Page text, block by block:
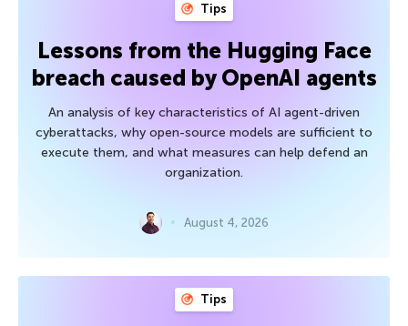
Tips
Lessons from the Hugging Face
breach caused by OpenAI agents
An analysis of key characteristics of AI agent-driven
cyberattacks, why open-source models are sufficient to
execute them, and what measures can help defend an
organization.
August 4, 2026
Tips